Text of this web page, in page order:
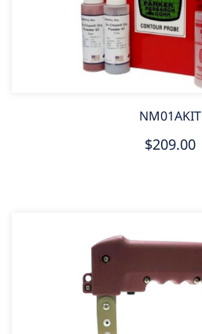
NM01AKIT
$209.00